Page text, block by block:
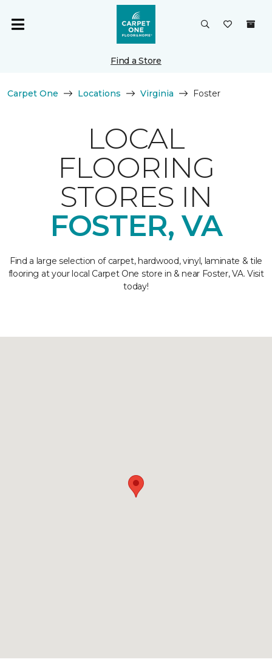
Find a Store
Carpet One Locations Virginia Foster
LOCAL
FLOORING
STORES IN
FOSTER, VA
Find a large selection of carpet, hardwood, vinyl, laminate & tile
flooring at your local Carpet One store in & near Foster, VA. Visit
today!